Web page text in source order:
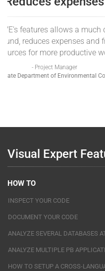
Using VE's
turnaround,
resources for
New York State
Visual Expert
HOW TO
INSPECT YOUR CODE
DOCUMENT YOUR CODE
ANALYZE SEVERAL DATABASES
ANALYZE MULTIPLE PB
HOW TO SETUP A CROSS-